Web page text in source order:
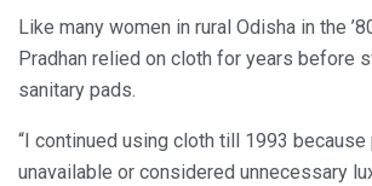
Like many women in rural Odisha in the
Pradhan relied on cloth for years before
sanitary pads.
“I continued using cloth till 1993
unavailable or considered unnecessary